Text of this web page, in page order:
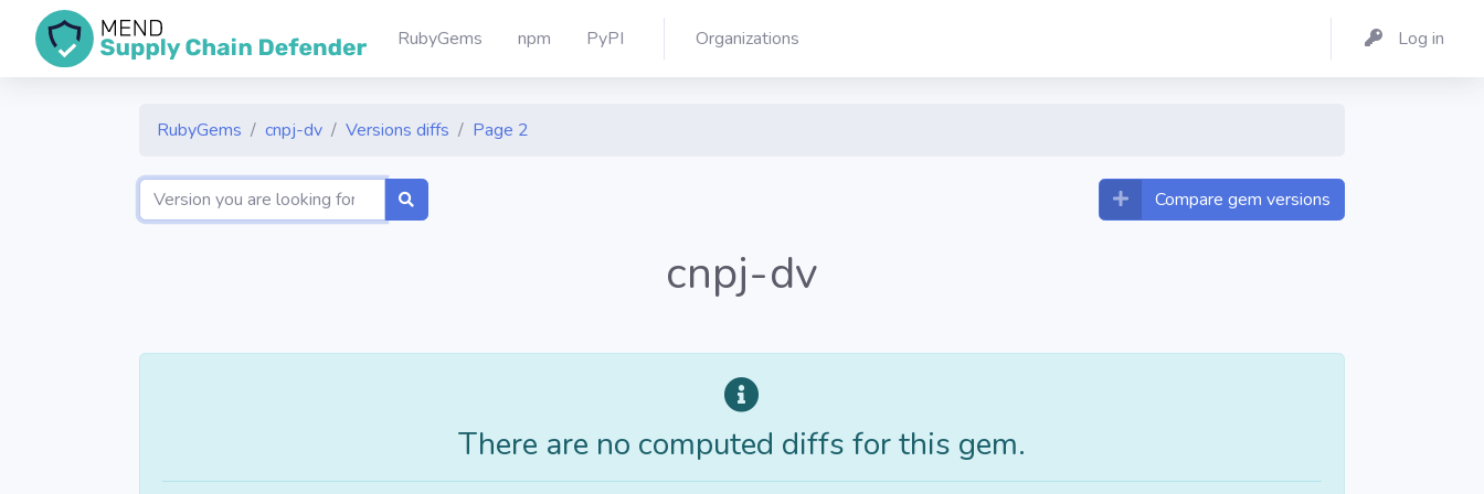
RubyGems npm PyPI Organizations Log in
RubyGems cnpj-dv Versions diffs Page 2
Compare gem versions
cnpj-dv
There are no computed diffs for this gem.